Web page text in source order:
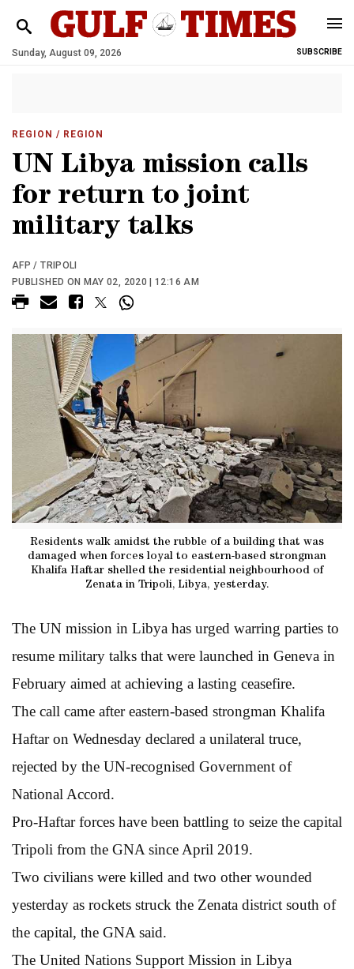
Sunday, August 09, 2026 SUBSCRIBE
REGION / REGION
UN Libya mission calls
for return to joint
military talks
AFP / TRIPOLI
PUBLISHED ON MAY 02, 2020 | 12:16 AM
Residents walk amidst the rubble of a building that was
damaged when forces loyal to eastern-based strongman
Khalifa Haftar shelled the residential neighbourhood of
Zenata in Tripoli, Libya, yesterday.
The UN mission in Libya has urged warring parties to
resume military talks that were launched in Geneva in
February aimed at achieving a lasting ceasefire.
The call came after eastern-based strongman Khalifa
Haftar on Wednesday declared a unilateral truce,
rejected by the UN-recognised Government of
National Accord.
Pro-Haftar forces have been battling to seize the capital
Tripoli from the GNA since April 2019.
Two civilians were killed and two other wounded
yesterday as rockets struck the Zenata district south of
the capital, the GNA said.
The United Nations Support Mission in Libya